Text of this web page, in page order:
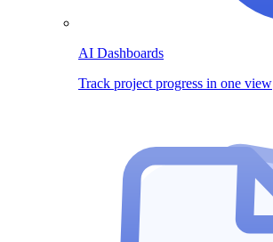
AI Dashboards
Track project progress in one view